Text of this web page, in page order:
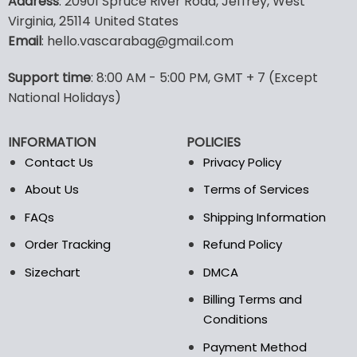
multiple
variants.
The
may
be
on
the
product
Virginia, 25114 United States
Email: hello.vascarabag@gmail.com
Support time: 8:00 AM - 5:00 PM, GMT + 7 (Except
National Holidays)
INFORMATION
Contact Us
About Us
FAQs
Order Tracking
Sizechart
POLICIES
Privacy Policy
Terms of Services
Shipping Information
Refund Policy
DMCA
Billing Terms and
Conditions
Payment Method